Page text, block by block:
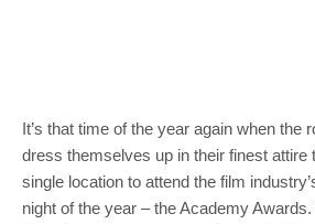
It’s that time of the year again when the
dress themselves up in their finest attire
single location to attend the film
night of the year – the Academy